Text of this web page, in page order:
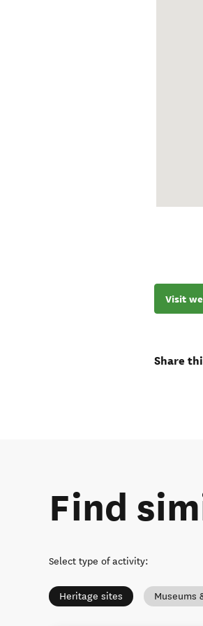
Visit
Share
Find
Select type of activity:
Heritage sites Museums